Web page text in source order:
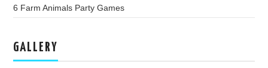
6 Farm Animals Party Games
GALLERY